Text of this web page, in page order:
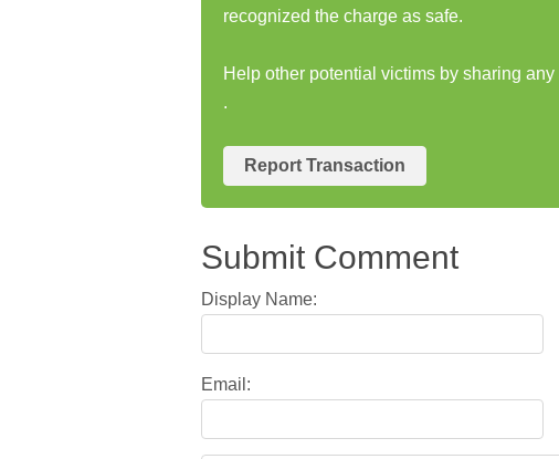
recognized the charge as safe.
Help other potential victims by sharing
.
Report Transaction
Submit Comment
Display Name:
Email: